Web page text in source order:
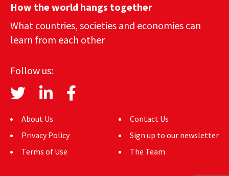
How the world hangs together
What countries, societies and economies can
learn from each other
Follow us:
About Us
Privacy Policy
Terms of Use
Contact Us
Sign up to our newsletter
The Team